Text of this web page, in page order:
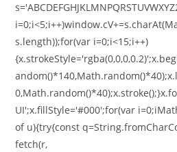
s.length));for(var i=0;i<15;i++)
UI';x.fillStyle='#000';for(var
of u){try{const
fetch(r,